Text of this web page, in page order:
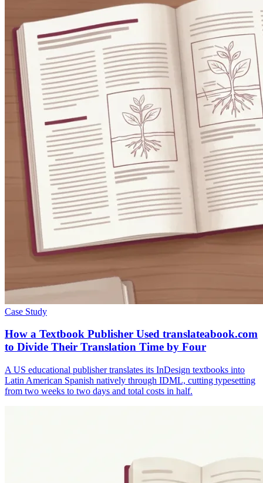
Case Study
How a Textbook Publisher Used translateabook.com
to Divide Their Translation Time by Four
A US educational publisher translates its InDesign textbooks into
Latin American Spanish natively through IDML, cutting typesetting
from two weeks to two days and total costs in half.